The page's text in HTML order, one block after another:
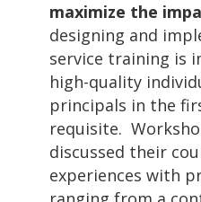
maximize the
designing and
service training is
high-quality
principals in the
requisite.
discussed their
experiences with